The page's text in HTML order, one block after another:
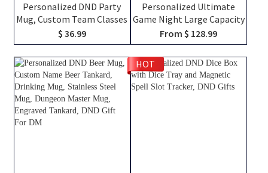
Personalized DND Party
Mug, Custom Team Classes
Character Silhouettes &
Player Names, Ceramic
Coffee Cup Friends Gift for
RPG Fans
$ 36.99
Personalized Ultimate
Game Night Large Capacity
Backpack with Dice Bag
and Velcro, DND Class
Canvas Bag of Holding,
TTRPG Travel Bag, DND
Gifts
From $ 128.99
HOT